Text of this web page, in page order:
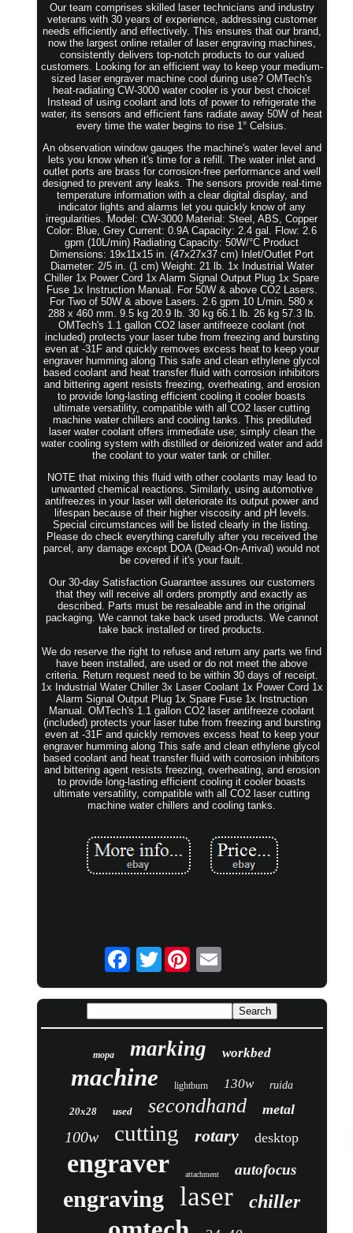
Our team comprises skilled laser technicians and industry
veterans with 30 years of experience, addressing customer
needs efficiently and effectively. This ensures that our brand,
now the largest online retailer of laser engraving machines,
consistently delivers top-notch products to our valued
customers. Looking for an efficient way to keep your medium-
sized laser engraver machine cool during use? OMTech's
heat-radiating CW-3000 water cooler is your best choice!
Instead of using coolant and lots of power to refrigerate the
water, its sensors and efficient fans radiate away 50W of heat
every time the water begins to rise 1° Celsius.
An observation window gauges the machine's water level and
lets you know when it's time for a refill. The water inlet and
outlet ports are brass for corrosion-free performance and well
designed to prevent any leaks. The sensors provide real-time
temperature information with a clear digital display, and
indicator lights and alarms let you quickly know of any
irregularities. Model: CW-3000 Material: Steel, ABS, Copper
Color: Blue, Grey Current: 0.9A Capacity: 2.4 gal. Flow: 2.6
gpm (10L/min) Radiating Capacity: 50W/°C Product
Dimensions: 19x11x15 in. (47x27x37 cm) Inlet/Outlet Port
Diameter: 2/5 in. (1 cm) Weight: 21 lb. 1x Industrial Water
Chiller 1x Power Cord 1x Alarm Signal Output Plug 1x Spare
Fuse 1x Instruction Manual. For 50W & above CO2 Lasers.
For Two of 50W & above Lasers. 2.6 gpm 10 L/min. 580 x
288 x 460 mm. 9.5 kg 20.9 lb. 30 kg 66.1 lb. 26 kg 57.3 lb.
OMTech's 1.1 gallon CO2 laser antifreeze coolant (not
included) protects your laser tube from freezing and bursting
even at -31F and quickly removes excess heat to keep your
engraver humming along This safe and clean ethylene glycol
based coolant and heat transfer fluid with corrosion inhibitors
and bittering agent resists freezing, overheating, and erosion
to provide long-lasting efficient cooling it cooler boasts
ultimate versatility, compatible with all CO2 laser cutting
machine water chillers and cooling tanks. This prediluted
laser water coolant offers immediate use; simply clean the
water cooling system with distilled or deionized water and add
the coolant to your water tank or chiller.
NOTE that mixing this fluid with other coolants may lead to
unwanted chemical reactions. Similarly, using automotive
antifreezes in your laser will deteriorate its output power and
lifespan because of their higher viscosity and pH levels.
Special circumstances will be listed clearly in the listing.
Please do check everything carefully after you received the
parcel, any damage except DOA (Dead-On-Arrival) would not
be covered if it's your fault.
Our 30-day Satisfaction Guarantee assures our customers
that they will receive all orders promptly and exactly as
described. Parts must be resaleable and in the original
packaging. We cannot take back used products. We cannot
take back installed or tired products.
We do reserve the right to refuse and return any parts we find
have been installed, are used or do not meet the above
criteria. Return request need to be within 30 days of receipt.
1x Industrial Water Chiller 3x Laser Coolant 1x Power Cord 1x
Alarm Signal Output Plug 1x Spare Fuse 1x Instruction
Manual. OMTech's 1.1 gallon CO2 laser antifreeze coolant
(included) protects your laser tube from freezing and bursting
even at -31F and quickly removes excess heat to keep your
engraver humming along This safe and clean ethylene glycol
based coolant and heat transfer fluid with corrosion inhibitors
and bittering agent resists freezing, overheating, and erosion
to provide long-lasting efficient cooling it cooler boasts
ultimate versatility, compatible with all CO2 laser cutting
machine water chillers and cooling tanks.
Twitter
mopa marking workbed
machine lightburn 130w ruida
20x28 used secondhand metal
100w cutting rotary desktop
engraver attachment autofocus
engraving laser chiller